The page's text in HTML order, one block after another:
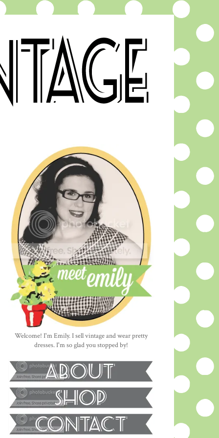
Welcome! I'm Emily. I sell vintage and wear pretty
dresses. I'm so glad you stopped by!